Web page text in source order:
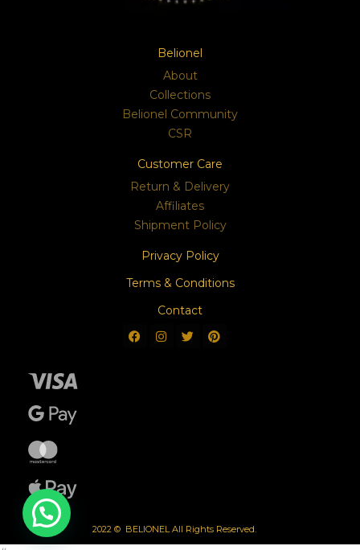
Belionel
About
Collections
Belionel Community
CSR
Customer Care
Return & Delivery
Affiliates
Shipment Policy
Privacy Policy
Terms & Conditions
Contact
2022 © BELIONEL All Rights Reserved.